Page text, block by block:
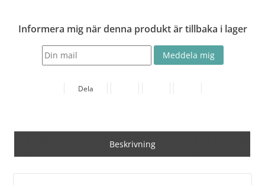
Informera mig när denna produkt är tillbaka i lager
Dela
Beskrivning